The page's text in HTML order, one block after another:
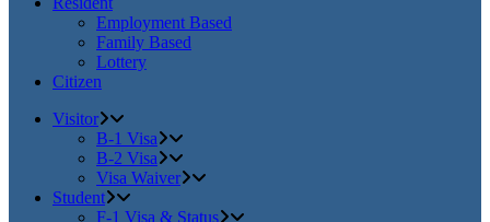
Employment Based
Family Based
Lottery
Citizen
Visitor
B-1 Visa
B-2 Visa
Visa Waiver
Student
F-1 Visa & Status